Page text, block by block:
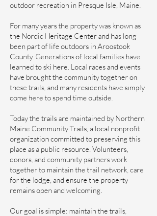
outdoor recreation in Presque Isle, Maine.
For many years the property was known as
the Nordic Heritage Center and has long
been part of life outdoors in Aroostook
County. Generations of local families have
learned to ski here. Local races and events
have brought the community together on
these trails, and many residents have simply
come here to spend time outside.
Today the trails are maintained by Northern
Maine Community Trails, a local nonprofit
organization committed to preserving this
place as a public resource. Volunteers,
donors, and community partners work
together to maintain the trail network, care
for the lodge, and ensure the property
remains open and welcoming.
Our goal is simple: maintain the trails,